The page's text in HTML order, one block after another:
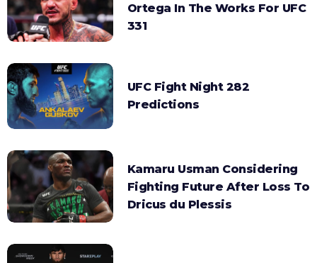
Ortega In The Works For UFC
331
UFC Fight Night 282
Predictions
Kamaru Usman Considering
Fighting Future After Loss To
Dricus du Plessis